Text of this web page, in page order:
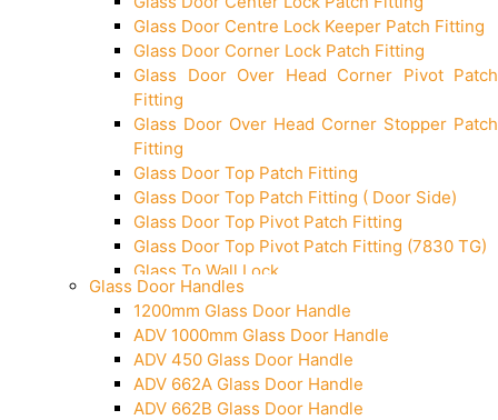
Glass Door Centre Lock Keeper Patch Fitting
Glass Door Corner Lock Patch Fitting
Glass Door Over Head Corner Pivot Patch
Fitting
Glass Door Over Head Corner Stopper Patch
Fitting
Glass Door Top Patch Fitting
Glass Door Top Patch Fitting ( Door Side)
Glass Door Top Pivot Patch Fitting
Glass Door Top Pivot Patch Fitting (7830 TG)
Glass To Wall Lock
Letter Box (Size- Cut To Cut- 388x95MM)
Over Head Left Corner Lock Keeper
Over Head Panel Keeper
Over Head Panel Left Hand Corner With Pin
Pivot With Fixing Plate
Glass Door Handles
1200mm Glass Door Handle
ADV 1000mm Glass Door Handle
ADV 450 Glass Door Handle
ADV 662A Glass Door Handle
ADV 662B Glass Door Handle